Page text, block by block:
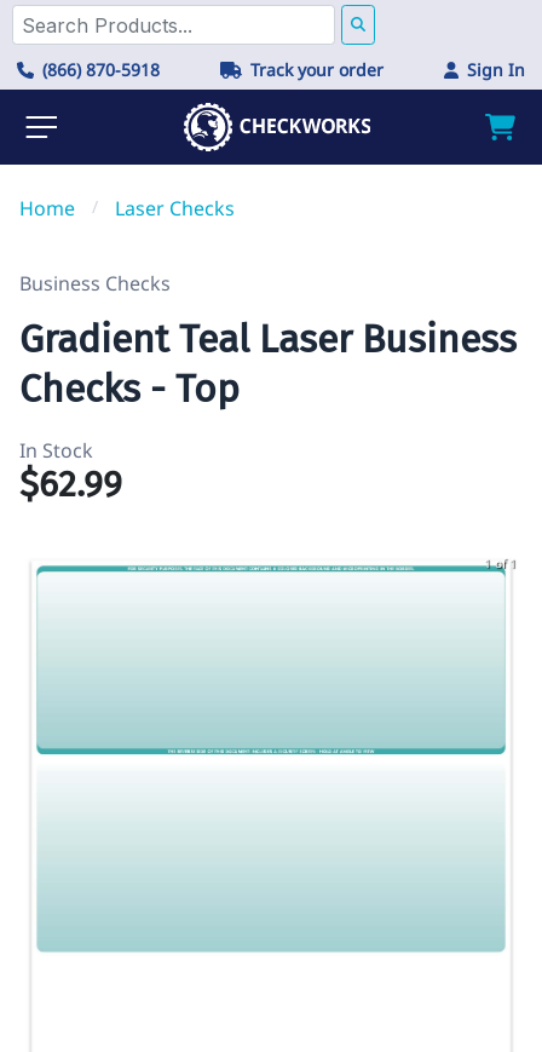
(866) 870-5918 Track your order Sign In
Home / Laser Checks
Business Checks
Gradient Teal Laser Business
Checks - Top
In Stock
$62.99
1 of 1